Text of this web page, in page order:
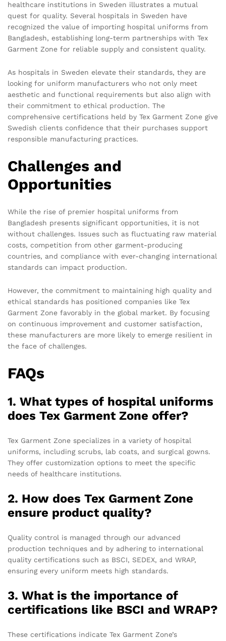
healthcare institutions in Sweden illustrates a mutual
quest for quality. Several hospitals in Sweden have
recognized the value of importing hospital uniforms from
Bangladesh, establishing long-term partnerships with Tex
Garment Zone for reliable supply and consistent quality.
As hospitals in Sweden elevate their standards, they are
looking for uniform manufacturers who not only meet
aesthetic and functional requirements but also align with
their commitment to ethical production. The
comprehensive certifications held by Tex Garment Zone give
Swedish clients confidence that their purchases support
responsible manufacturing practices.
Challenges and
Opportunities
While the rise of premier hospital uniforms from
Bangladesh presents significant opportunities, it is not
without challenges. Issues such as fluctuating raw material
costs, competition from other garment-producing
countries, and compliance with ever-changing international
standards can impact production.
However, the commitment to maintaining high quality and
ethical standards has positioned companies like Tex
Garment Zone favorably in the global market. By focusing
on continuous improvement and customer satisfaction,
these manufacturers are more likely to emerge resilient in
the face of challenges.
FAQs
1. What types of hospital uniforms
does Tex Garment Zone offer?
Tex Garment Zone specializes in a variety of hospital
uniforms, including scrubs, lab coats, and surgical gowns.
They offer customization options to meet the specific
needs of healthcare institutions.
2. How does Tex Garment Zone
ensure product quality?
Quality control is managed through our advanced
production techniques and by adhering to international
quality certifications such as BSCI, SEDEX, and WRAP,
ensuring every uniform meets high standards.
3. What is the importance of
certifications like BSCI and WRAP?
These certifications indicate Tex Garment Zone’s